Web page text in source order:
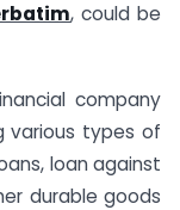
, could be
company
various types of
loan against
durable goods